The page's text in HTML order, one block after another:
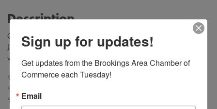
Description
Celebrate Valentine’s Day with something that lasts 💖
Join us at Hazel’s Attic for
Permanent Jewelry
way to treat yourself, your best friend, or your Valentine.
✨ Custom-fit bracelets, anklets, and necklaces
✨ Seamless welded jewelry (no clasp)
✨ Great for Galantine's, couples, or self-love
Sign up for updates!
Get updates from the Brookings Area Chamber of
Commerce each Tuesday!
Email